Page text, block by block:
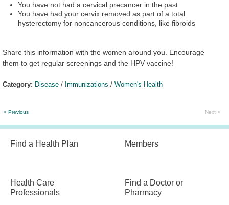
You have not had a cervical precancer in the past
You have had your cervix removed as part of a total
hysterectomy for noncancerous conditions, like fibroids
Share this information with the women around you. Encourage
them to get regular screenings and the HPV vaccine!
Category: Disease / Immunizations / Women's Health
< Previous Next >
Find a Health Plan Members
Health Care
Professionals
Find a Doctor or
Pharmacy